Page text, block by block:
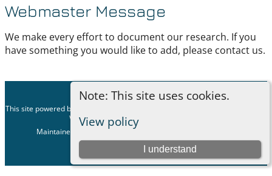
Note: This site uses cookies.
View policy
I understand
Webmaster Message
We make every effort to document our research. If you
have something you would like to add, please contact us.
©2026
This site powered by
written by Darrin Lythgoe © 2001-2026.
Maintained by
Geeky Genealogist
Switch to standard site